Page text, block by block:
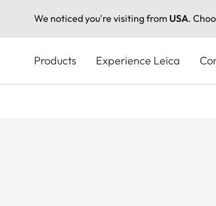
We noticed you're visiting from USA.
content
Products Experience Leica